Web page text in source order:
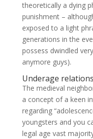
theoretically a dying
punishment –
exposed to a light
generations in the
possess dwindled
anymore guys).
Underage
The medieval
a concept of a keen
regarding
youngsters and you
legal age vast